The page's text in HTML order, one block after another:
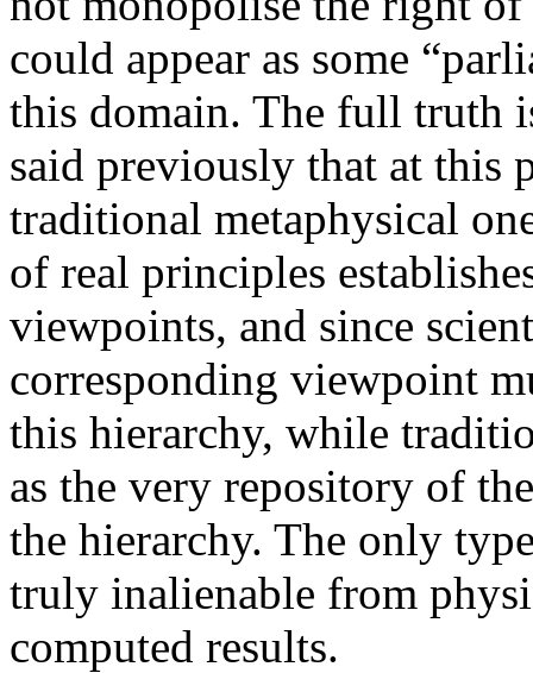
could appear as some
this domain. The full truth
said previously that at this
traditional metaphysical
of real principles
viewpoints, and since
corresponding viewpoint
this hierarchy, while
as the very repository of
the hierarchy. The only
truly inalienable from
computed results.